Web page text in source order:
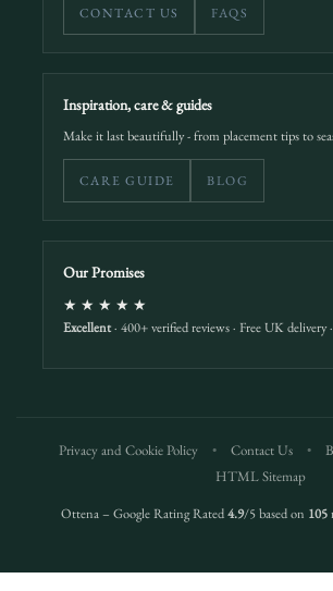
CONTACT US FAQS
Inspiration, care & guides
Make it last beautifully - from placement tips to
CARE GUIDE BLOG
Our Promises
★★★★★
Excellent· 400+ verified reviews · Free UK delivery
Privacy and Cookie Policy • Contact Us •
HTML Sitemap
Ottena – Google Rating Rated4.9/5 based on 105